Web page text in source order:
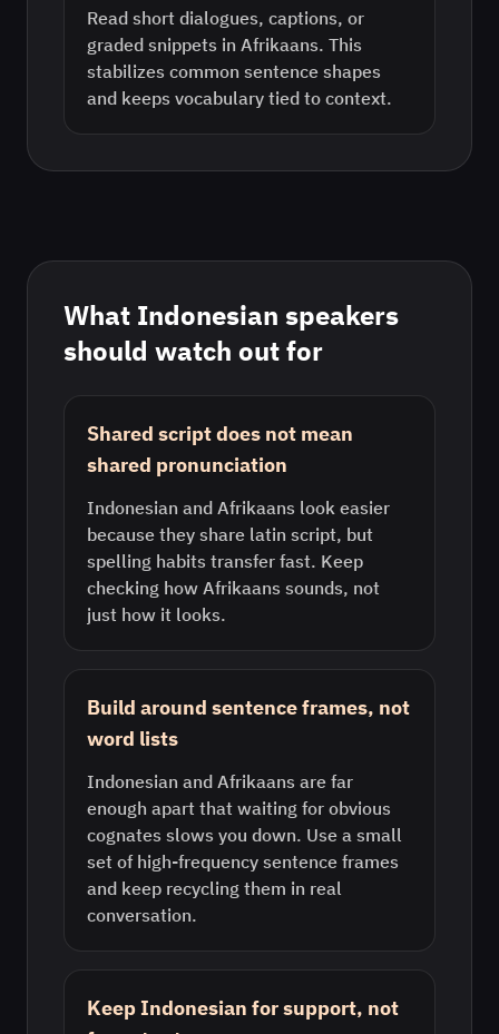
Read short dialogues, captions, or
graded snippets in Afrikaans. This
stabilizes common sentence shapes
and keeps vocabulary tied to context.
What Indonesian speakers
should watch out for
Shared script does not mean
shared pronunciation
Indonesian and Afrikaans look easier
because they share latin script, but
spelling habits transfer fast. Keep
checking how Afrikaans sounds, not
just how it looks.
Build around sentence frames, not
word lists
Indonesian and Afrikaans are far
enough apart that waiting for obvious
cognates slows you down. Use a small
set of high-frequency sentence frames
and keep recycling them in real
conversation.
Keep Indonesian for support, not